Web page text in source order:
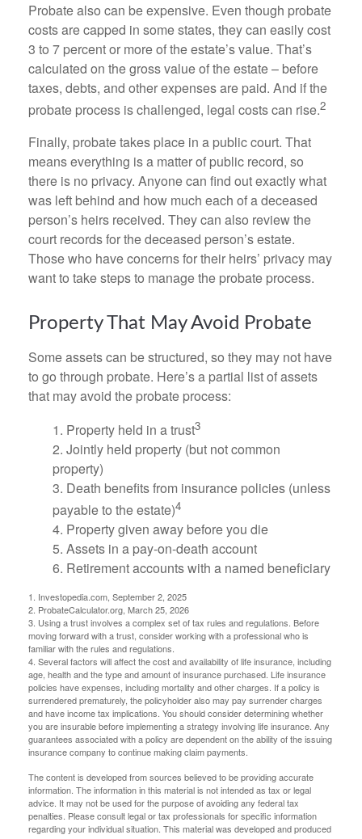
Probate also can be expensive. Even though probate
costs are capped in some states, they can easily cost
3 to 7 percent or more of the estate’s value. That’s
calculated on the gross value of the estate – before
taxes, debts, and other expenses are paid. And if the
probate process is challenged, legal costs can rise.2
Finally, probate takes place in a public court. That
means everything is a matter of public record, so
there is no privacy. Anyone can find out exactly what
was left behind and how much each of a deceased
person’s heirs received. They can also review the
court records for the deceased person’s estate.
Those who have concerns for their heirs’ privacy may
want to take steps to manage the probate process.
Property That May Avoid Probate
Some assets can be structured, so they may not have
to go through probate. Here’s a partial list of assets
that may avoid the probate process:
1. Property held in a trust3
2. Jointly held property (but not common
property)
3. Death benefits from insurance policies (unless
payable to the estate)4
4. Property given away before you die
5. Assets in a pay-on-death account
6. Retirement accounts with a named beneficiary
1. Investopedia.com, September 2, 2025
2. ProbateCalculator.org, March 25, 2026
3. Using a trust involves a complex set of tax rules and regulations. Before
moving forward with a trust, consider working with a professional who is
familiar with the rules and regulations.
4. Several factors will affect the cost and availability of life insurance, including
age, health and the type and amount of insurance purchased. Life insurance
policies have expenses, including mortality and other charges. If a policy is
surrendered prematurely, the policyholder also may pay surrender charges
and have income tax implications. You should consider determining whether
you are insurable before implementing a strategy involving life insurance. Any
guarantees associated with a policy are dependent on the ability of the issuing
insurance company to continue making claim payments.
The content is developed from sources believed to be providing accurate
information. The information in this material is not intended as tax or legal
advice. It may not be used for the purpose of avoiding any federal tax
penalties. Please consult legal or tax professionals for specific information
regarding your individual situation. This material was developed and produced